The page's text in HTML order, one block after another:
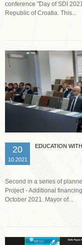
conference "Day of SDI
Republic of Croatia. This...
20
10.2021
EDUCATION
Second in a series of
Project - Additional
October 2021. Mayor of...